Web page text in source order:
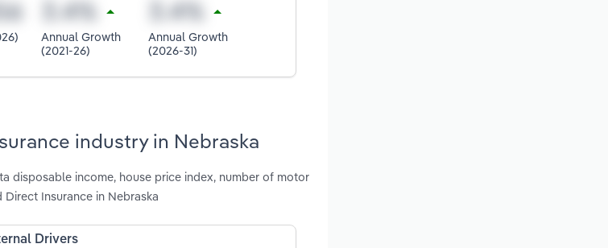
Annual Growth
(2021-26)
Annual Growth
(2026-31)
industry in Nebraska
disposable income, house price index, number of motor
Insurance in Nebraska
Drivers